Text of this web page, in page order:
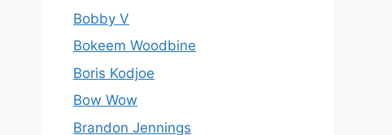
Bobby V
Bokeem Woodbine
Boris Kodjoe
Bow Wow
Brandon Jennings